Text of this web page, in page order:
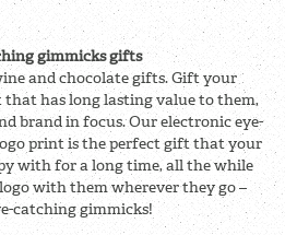
gimmicks gifts
and chocolate gifts. Gift your
has long lasting value to them,
brand in focus. Our electronic eye-
print is the perfect gift that your
with for a long time, all the while
with them wherever they go –
catching gimmicks!